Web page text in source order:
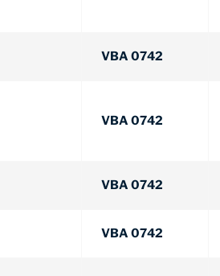
VBA 0742
VBA 0742
VBA 0742
VBA 0742